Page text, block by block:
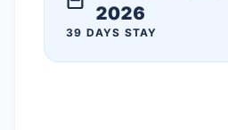
2026
39 DAYS STAY